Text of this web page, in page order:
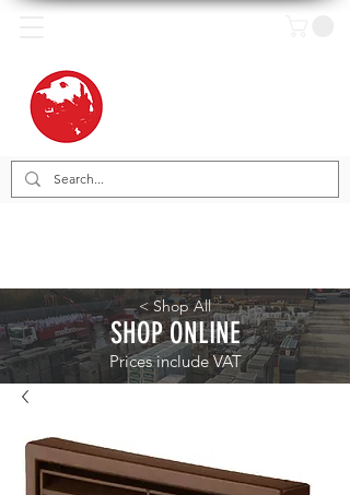
< Shop All
SHOP ONLINE
Prices include VAT